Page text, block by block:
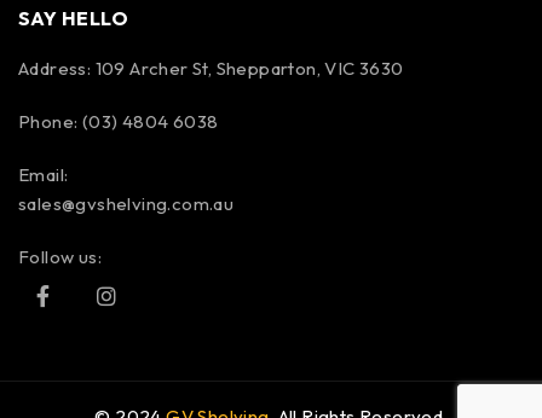
SAY HELLO
Address: 109 Archer St, Shepparton, VIC 3630
Phone: (03) 4804 6038
Email:
sales@gvshelving.com.au
Follow us: